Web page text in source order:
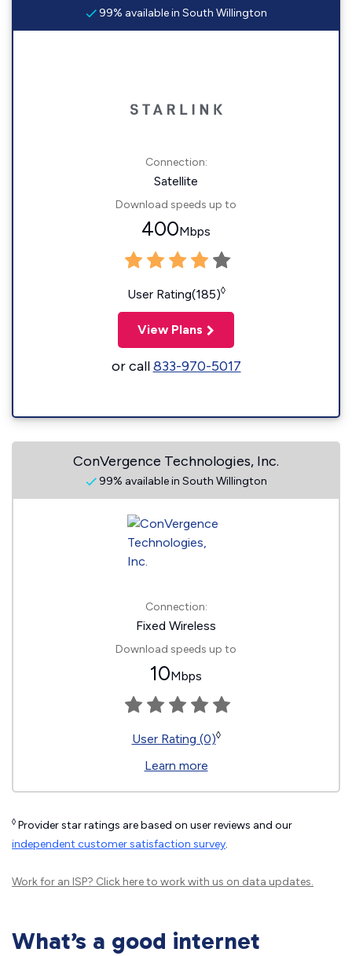
99% available in South Willington
Connection:
Satellite
Download speeds up to
400Mbps
User Rating(185)◊
View Plans
or call833-970-5017
ConVergence Technologies, Inc.
99% available in South Willington
Connection:
Fixed Wireless
Download speeds up to
10Mbps
User Rating (0)◊
Learn more
◊ Provider star ratings are based on user reviews and our
independent customer satisfaction survey.
Work for an ISP? Click hereto work with us on data updates.
What’s a good internet